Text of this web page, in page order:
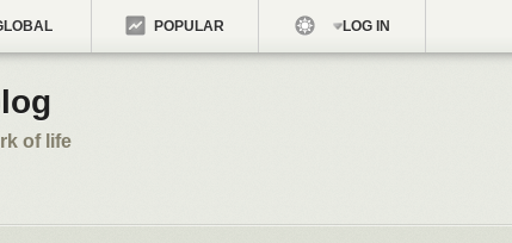
POPULAR LOG IN
of life